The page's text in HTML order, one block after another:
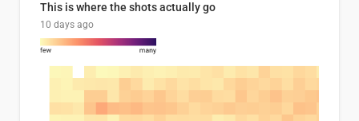
This is where the shots actually go
10 days ago